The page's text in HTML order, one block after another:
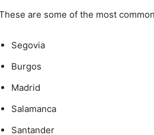
are some of the most
Segovia
Burgos
Madrid
Salamanca
Santander